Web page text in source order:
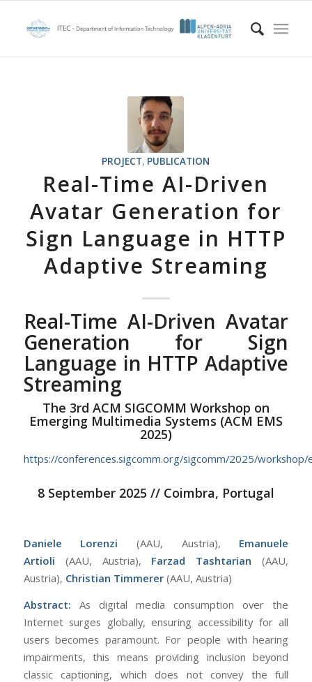
PROJECT, PUBLICATION
Real-Time AI-Driven
Avatar Generation for
Sign Language in HTTP
Adaptive Streaming
Real-Time AI-Driven Avatar
Generation for Sign
Language in HTTP Adaptive
Streaming
The 3rd ACM SIGCOMM Workshop on
Emerging Multimedia Systems (ACM EMS
2025)
https://conferences.sigcomm.org/sigcomm/2025/workshop/
8 September 2025 // Coimbra, Portugal
Daniele Lorenzi (AAU, Austria), Emanuele
Artioli (AAU, Austria), Farzad Tashtarian (AAU,
Austria), Christian Timmerer(AAU, Austria)
Abstract: As digital media consumption over the
Internet surges globally, ensuring accessibility for all
users becomes paramount. For people with hearing
impairments, this means providing inclusion beyond
classic captioning, which does not convey the full